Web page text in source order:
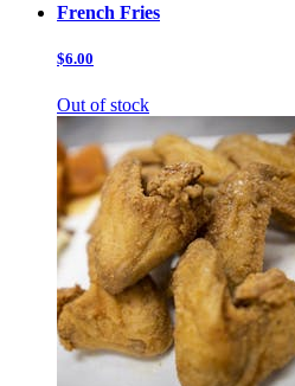
French Fries
$6.00
Out of stock